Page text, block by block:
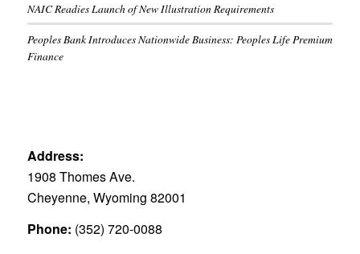
NAIC Readies Launch of New Illustration Requirements
Peoples Bank Introduces Nationwide Business: Peoples Life Premium
Finance
Address:
1908 Thomes Ave.
Cheyenne, Wyoming 82001
Phone: (352) 720-0088